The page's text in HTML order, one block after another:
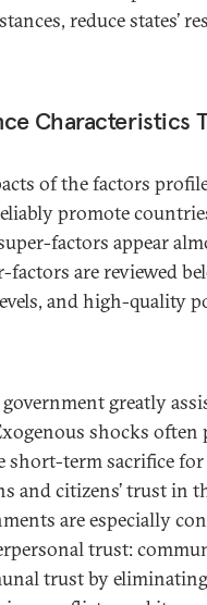
reduce states’
Characteristics
of the factors
promote
factors appear
are reviewed
and high-quality
greatly
shocks often
short-term sacrifice
and citizens’ trust in
are especially
trust:
trust by